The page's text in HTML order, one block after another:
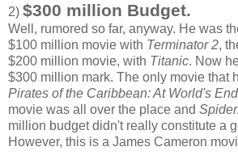
2) $300 million Budget.
Well, rumored so far, anyway. He was
$100 million movie with Terminator 2,
$200 million movie, with Titanic. Now
$300 million mark. The only movie that
Pirates of the Caribbean: At World's End
movie was all over the place and
million budget didn't really constitute a
However, this is a James Cameron